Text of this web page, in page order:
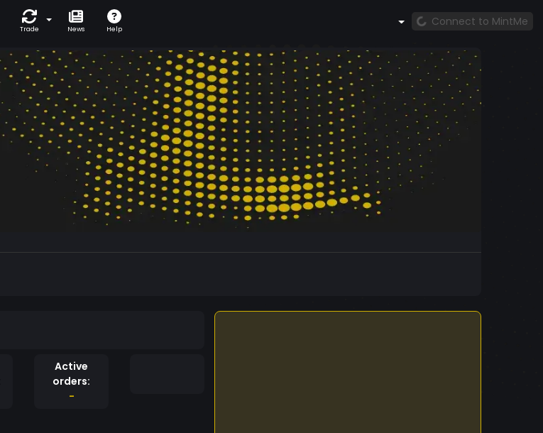
Trade News Help
Connect to MintMe
Active
orders:
-